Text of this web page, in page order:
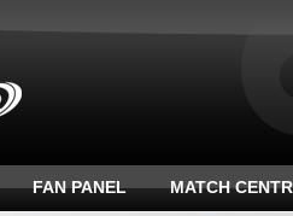
FAN PANEL MATCH